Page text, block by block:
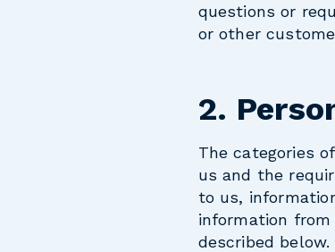
questions or
or other
2.
The categories
us and the
to us,
information
described below.